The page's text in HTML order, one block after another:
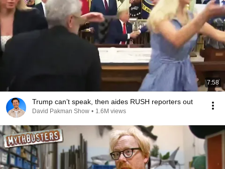
7:58
Trump can’t speak, then aides RUSH reporters out
David Pakman Show • 1.6M views